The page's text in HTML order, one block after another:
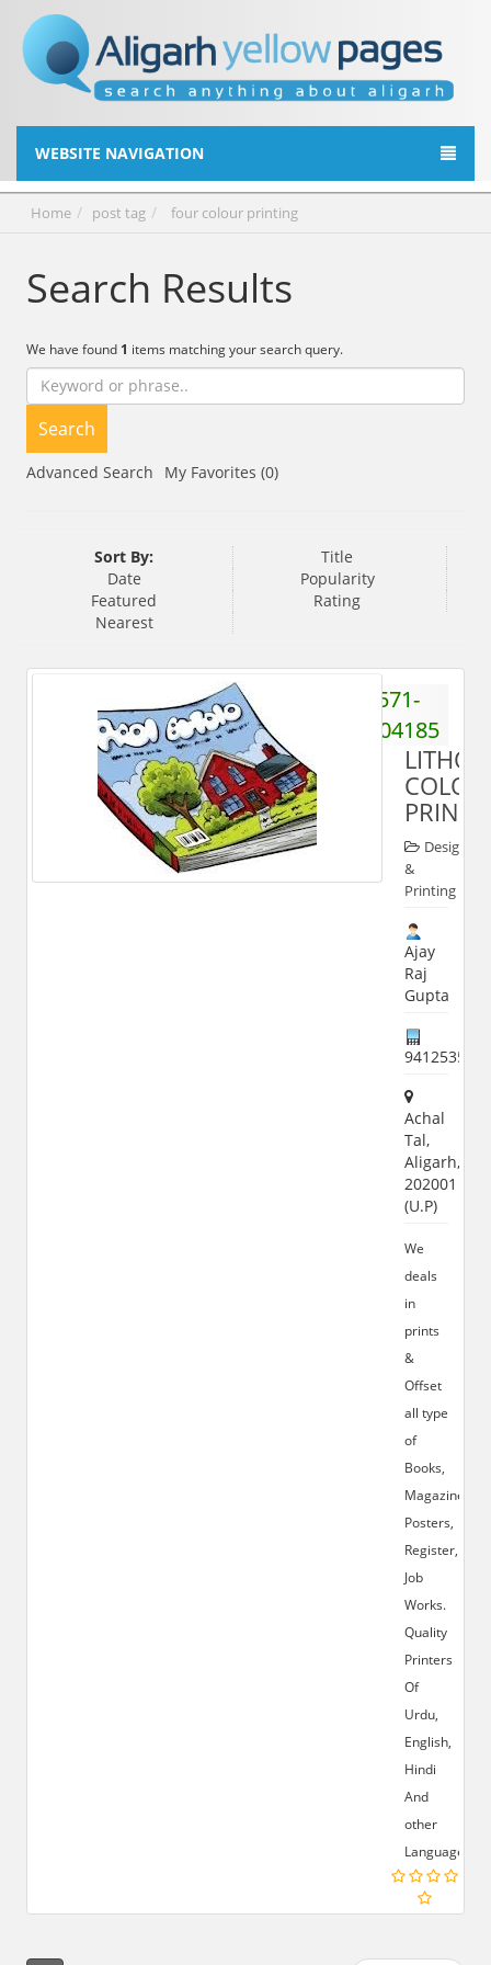
WEBSITE NAVIGATION
Home post tag four colour printing
Search Results
We have found 1 items matching your search query.
Search
Advanced Search My Favorites (0)
Sort By:
Title
Date
Popularity
Featured
Rating
Nearest
571-
2404185
LITHO
PRINTS
Designing
&
Printing
Ajay
Raj
Gupta
9412535566
Achal
Tal,
Aligarh,
202001
(U.P)
We
deals
in
prints
&
Offset
all type
of
Books,
Magazines,
Posters,
Register,
Job
Works.
Quality
Printers
Of
Urdu,
English,
Hindi
And
other
Languages.